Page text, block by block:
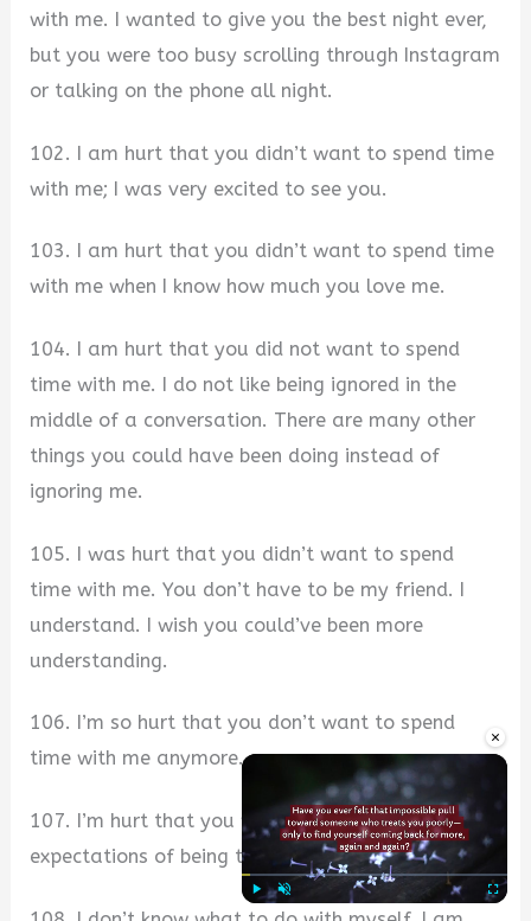
×
Play Unmute
with me. I wanted to give you the best night ever,
but you were too busy scrolling through Instagram
or talking on the phone all night.
102. I am hurt that you didn’t want to spend time
with me; I was very excited to see you.
103. I am hurt that you didn’t want to spend time
with me when I know how much you love me.
104. I am hurt that you did not want to spend
time with me. I do not like being ignored in the
middle of a conversation. There are many other
things you could have been doing instead of
ignoring me.
105. I was hurt that you didn’t want to spend
time with me. You don’t have to be my friend. I
understand. I wish you could’ve been more
understanding.
106. I’m so hurt that you don’t want to spend
time with me anymore.
107. I’m hurt that you weren’t able to meet my
expectations of being there for me.